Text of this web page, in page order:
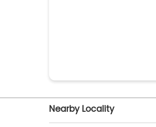
Nearby Locality